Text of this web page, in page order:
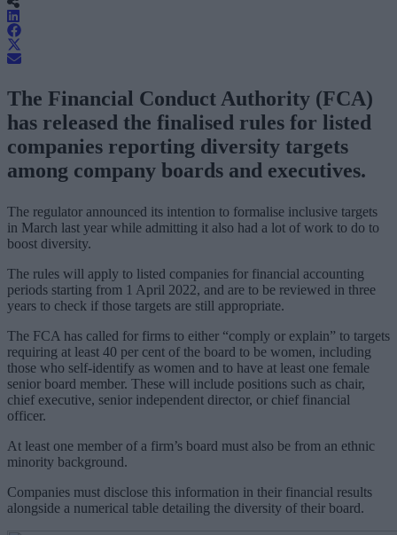
The Financial Conduct Authority (FCA)
has released the finalised rules for listed
companies reporting diversity targets
among company boards and executives.
The regulator announced its intention to formalise inclusive targets
in March last year while admitting it also had a lot of work to do to
boost diversity.
The rules will apply to listed companies for financial accounting
periods starting from 1 April 2022, and are to be reviewed in three
years to check if those targets are still appropriate.
The FCA has called for firms to either “comply or explain” to targets
requiring at least 40 per cent of the board to be women, including
those who self-identify as women and to have at least one female
senior board member. These will include positions such as chair,
chief executive, senior independent director, or chief financial
officer.
At least one member of a firm’s board must also be from an ethnic
minority background.
Companies must disclose this information in their financial results
alongside a numerical table detailing the diversity of their board.